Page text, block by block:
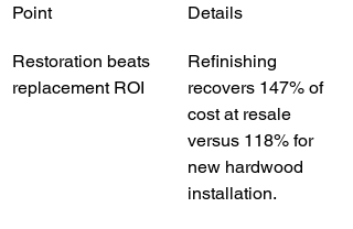
Point Details
Restoration beats
replacement ROI
Refinishing
recovers 147% of
cost at resale
versus 118% for
new hardwood
installation.